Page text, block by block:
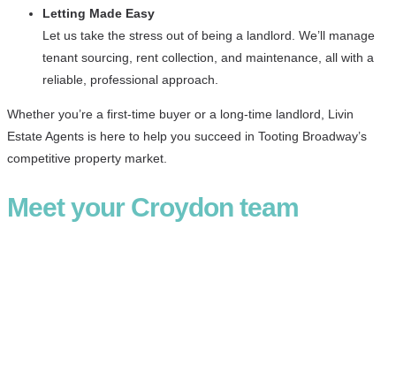
Letting Made Easy
Let us take the stress out of being a landlord. We’ll manage
tenant sourcing, rent collection, and maintenance, all with a
reliable, professional approach.
Whether you’re a first-time buyer or a long-time landlord, Livin
Estate Agents is here to help you succeed in Tooting Broadway’s
competitive property market.
Meet your Croydon team